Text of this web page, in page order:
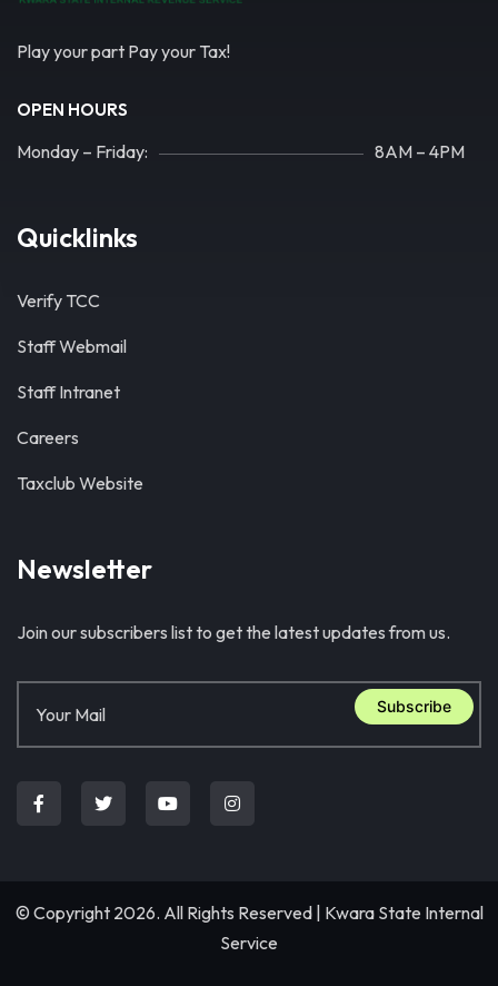
Play your part Pay your Tax!
OPEN HOURS
Monday – Friday: 8AM – 4PM
Quicklinks
Verify TCC
Staff Webmail
Staff Intranet
Careers
Taxclub Website
Newsletter
Join our subscribers list to get the latest updates from us.
Subscribe
© Copyright 2026. All Rights Reserved | Kwara State Internal
Service